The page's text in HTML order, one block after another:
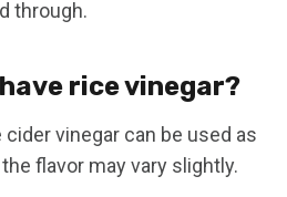
through.
rice vinegar?
vinegar can be used as
flavor may vary slightly.